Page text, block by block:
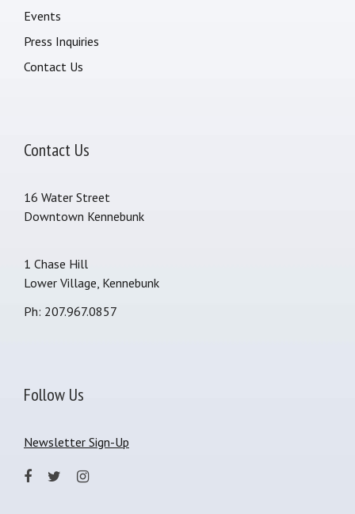
Events
Press Inquiries
Contact Us
Contact Us
16 Water Street
Downtown Kennebunk
1 Chase Hill
Lower Village, Kennebunk
Ph: 207.967.0857
Follow Us
Newsletter Sign-Up